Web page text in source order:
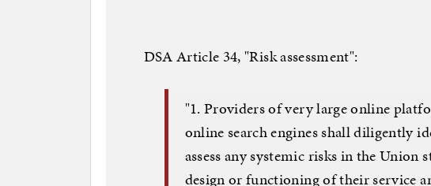
DSA Article 34, "Risk assessment":
"1. Providers of very large online
online search engines shall diligently
assess any systemic risks in the Union
design or functioning of their service